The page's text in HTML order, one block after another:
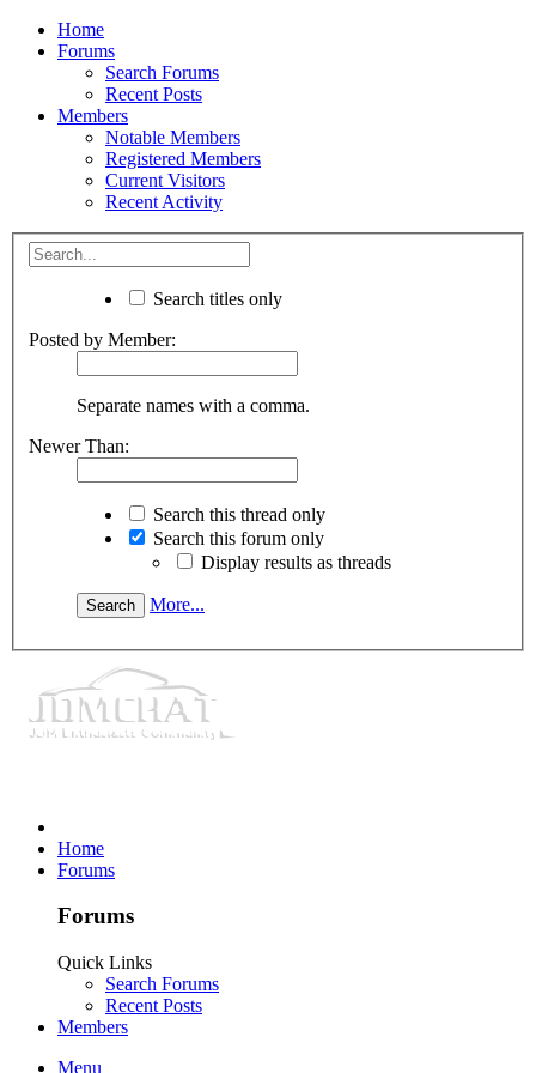
Home
Forums
Search Forums
Recent Posts
Members
Notable Members
Registered Members
Current Visitors
Recent Activity
Search titles only
Posted by Member:
Separate names with a comma.
Newer Than:
Search this thread only
Search this forum only
Display results as threads
More...
Home
Forums
Forums
Quick Links
Search Forums
Recent Posts
Members
Menu